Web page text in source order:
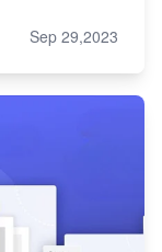
Sep 29,2023